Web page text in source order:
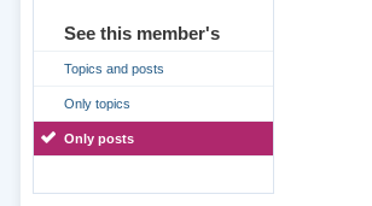
See this member's
Topics and posts
Only topics
Only posts